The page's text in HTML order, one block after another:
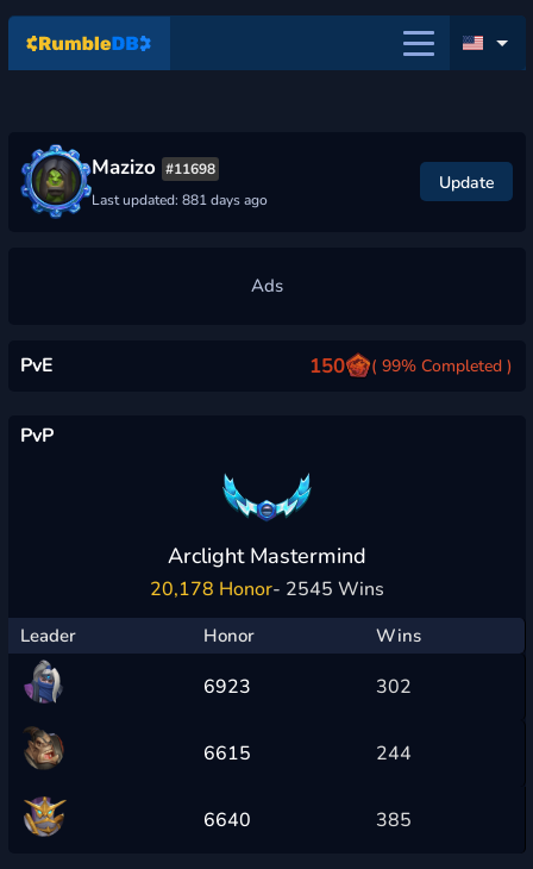
Mazizo #11698
Last updated: 881 days ago
Update
PvE 150 ( 99% Completed )
PvP
Arclight Mastermind
20,178 Honor- 2545 Wins
Leader Honor Wins
6923 302
6615 244
6640 385